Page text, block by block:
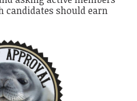
candidates should earn